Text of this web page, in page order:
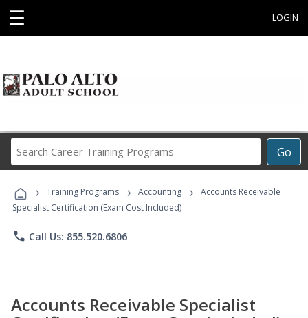
☰ LOGIN
Go
Career
Programs
› Training Programs › Accounting ›
Accounts Receivable
Specialist Certification (Exam Cost Included)
phone Call Us: 855.520.6806
Accounts Receivable Specialist